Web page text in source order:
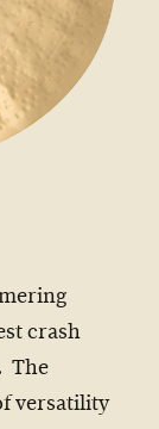
crash
The
versatility